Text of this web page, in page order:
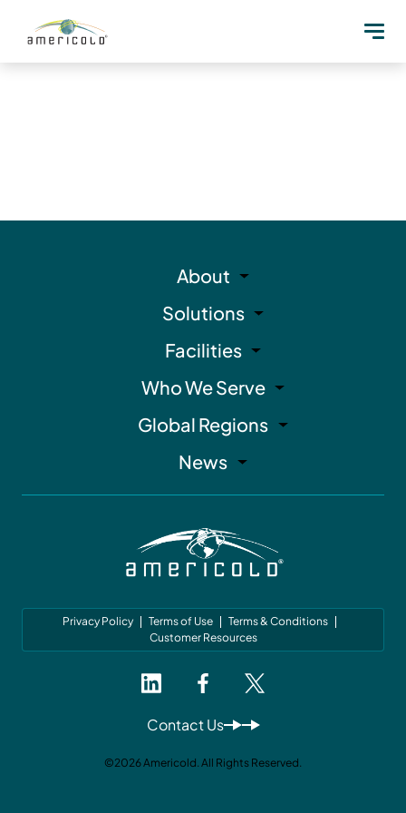
About
Solutions
Facilities
Who We Serve
Global Regions
News
Privacy Policy Terms of Use
Terms & Conditions
Customer Resources
Contact Us
©2026 Americold. All Rights Reserved.